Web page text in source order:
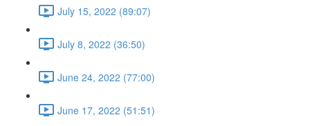
July 15, 2022 (89:07)
July 8, 2022 (36:50)
June 24, 2022 (77:00)
June 17, 2022 (51:51)